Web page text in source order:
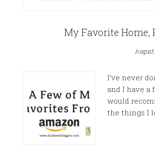
My Favorite Home,
August
I’ve never
and I have
would
the things I